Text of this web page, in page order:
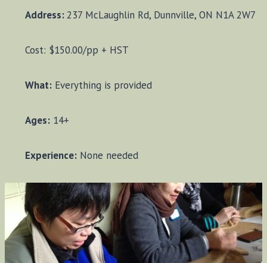
Address:237 McLaughlin Rd, Dunnville, ON N1A 2W7
Cost: $150.00/pp + HST
What: Everything is provided
Ages: 14+
Experience: None needed